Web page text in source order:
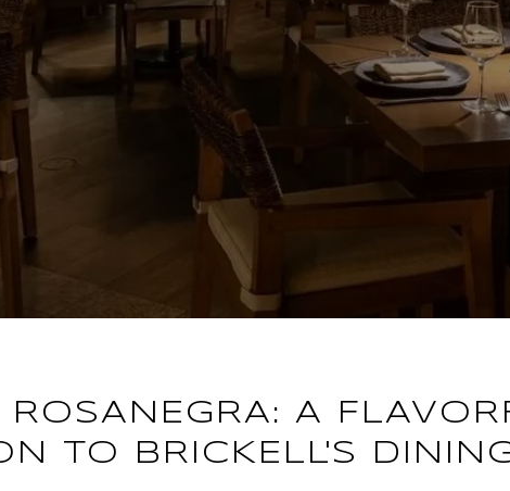
ROSANEGRA: A
TO BRICKELL'S